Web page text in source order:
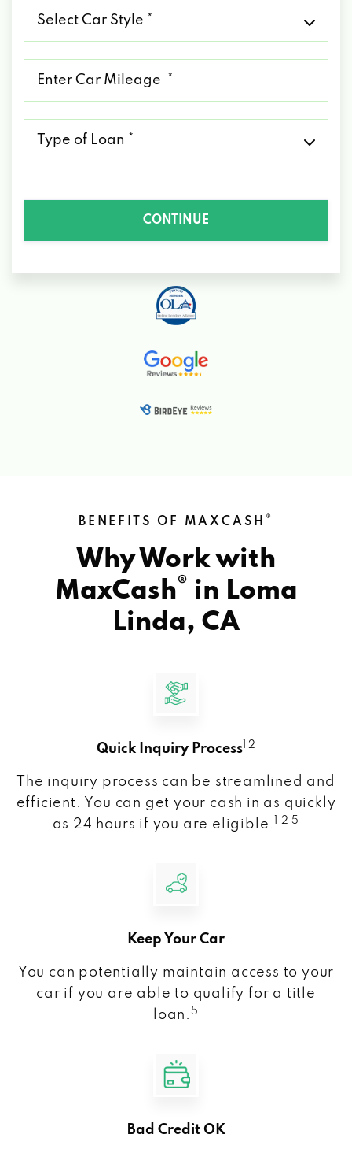
Car
CONTINUE
BENEFITS OF MAXCASH ®
Why Work with
MaxCash® in Loma
Linda, CA
Quick Inquiry Process 1 2
The inquiry process can be streamlined and
efficient. You can get your cash in as quickly
as 24 hours if you are eligible.
1 2 5
Keep Your Car
You can potentially maintain access to your
car if you are able to qualify for a title
loan. 5
Bad Credit OK